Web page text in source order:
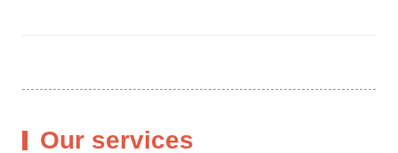
Our services